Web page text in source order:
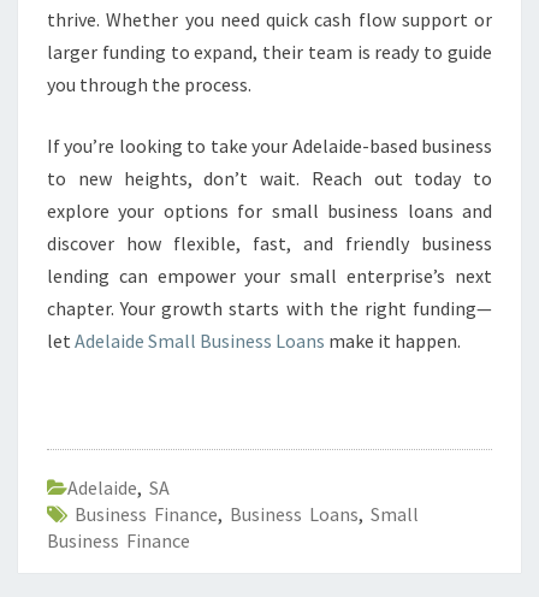
thrive. Whether you need quick cash flow support or
larger funding to expand, their team is ready to guide
you through the process.
If you’re looking to take your Adelaide-based business
to new heights, don’t wait. Reach out today to
explore your options for small business loans and
discover how flexible, fast, and friendly business
lending can empower your small enterprise’s next
chapter. Your growth starts with the right funding—
let Adelaide Small Business Loans make it happen.
Adelaide, SA
Business Finance, Business Loans, Small
Business Finance